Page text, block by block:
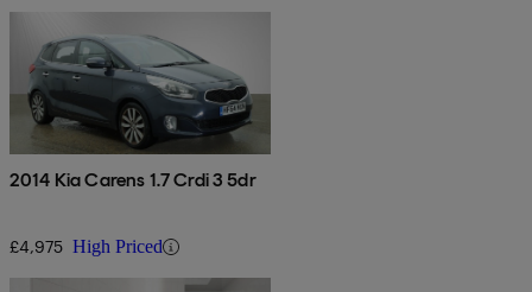
2014 Kia Carens 1.7 Crdi 3 5dr
£4,975 High Priced